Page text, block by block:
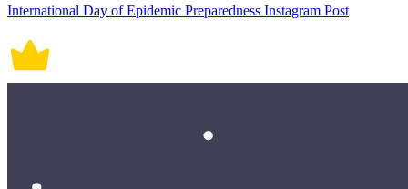
International Day of Epidemic Preparedness Instagram Post